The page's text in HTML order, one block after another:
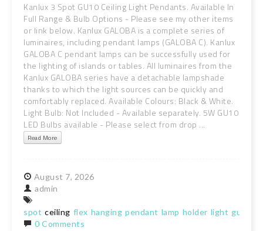
Kanlux 3 Spot GU10 Ceiling Light Pendants. Available In
Full Range & Bulb Options - Please see my other items
or link below. Kanlux GALOBA is a complete series of
luminaires, including pendant lamps (GALOBA C). Kanlux
GALOBA C pendant lamps can be successfully used for
the lighting of islands or tables. All luminaires from the
Kanlux GALOBA series have a detachable lampshade
thanks to which the light sources can be quickly and
comfortably replaced. Available Colours: Black & White.
Light Bulb: Not Included - Available separately. 5W GU10
LED Bulbs available - Please select from drop ...
Read More
August 7, 2026
admin
spot ceiling flex hanging pendant lamp holder light gu10
0 Comments